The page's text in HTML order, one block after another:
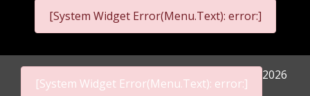
[System Widget Error(Menu.Text): error:]
[System Widget Error(Menu.Text): error:]
2026